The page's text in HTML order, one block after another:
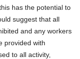
has the potential to
suggest that all
and any workers
provided with
to all activity,